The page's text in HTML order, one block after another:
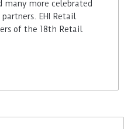
many more celebrated
EHI Retail
of the 18th Retail